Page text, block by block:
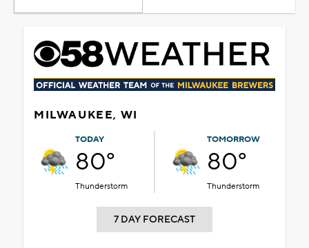
MILWAUKEE, WI
TODAY
80°
Thunderstorm
TOMORROW
80°
Thunderstorm
7 DAY FORECAST